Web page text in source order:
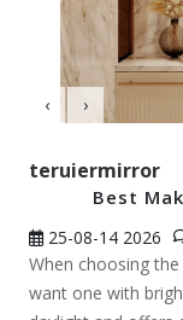
‹ ›
teruiermirror
Best
25-08-14 2026
When choosing
want one with